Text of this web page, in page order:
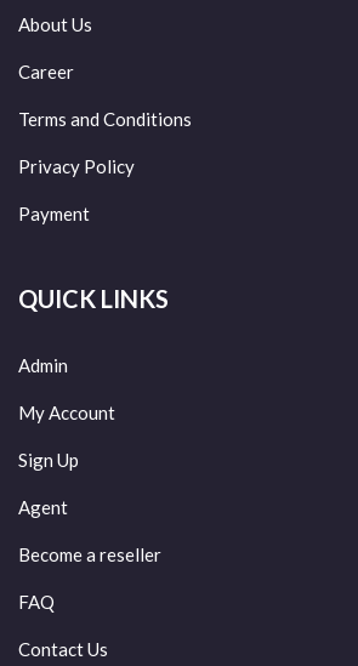
About Us
Career
Terms and Conditions
Privacy Policy
Payment
QUICK LINKS
Admin
My Account
Sign Up
Agent
Become a reseller
FAQ
Contact Us